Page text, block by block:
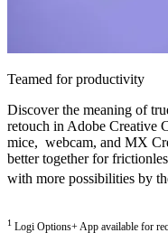
Teamed for productivity
Discover the meaning of
retouch in Adobe Creative
mice, webcam, and MX
better together for
with more possibilities by
1 Logi Options+ App available for